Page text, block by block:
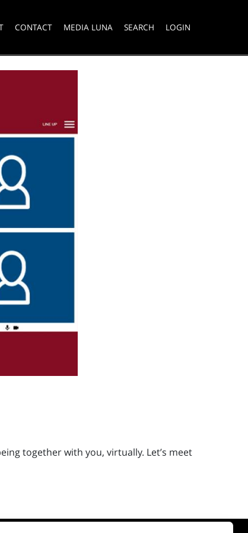
CONTACT MEDIA LUNA SEARCH LOGIN
together with you, virtually. Let’s meet